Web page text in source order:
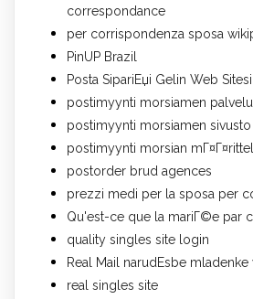
correspondance
per corrispondenza sposa
PinUP Brazil
Posta SipariЕџi Gelin Web Sitesi
postimyynti morsiamen
postimyynti morsiamen sivusto
postimyynti morsian
postorder brud agences
prezzi medi per la sposa per
Qu'est-ce que la mariГ©e par
quality singles site login
Real Mail narudЕѕbe
real singles site